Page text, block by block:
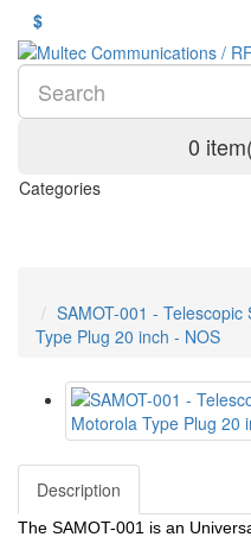
$
0
Categories
SAMOT-001 -
Type Plug 20 inch - NOS
Description
The SAMOT-001 is an